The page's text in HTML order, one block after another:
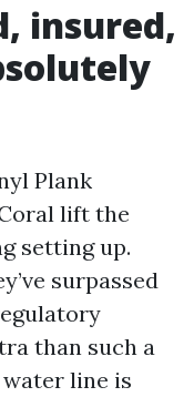
insured,
Plank
lift the
setting up.
surpassed
than such a
line is